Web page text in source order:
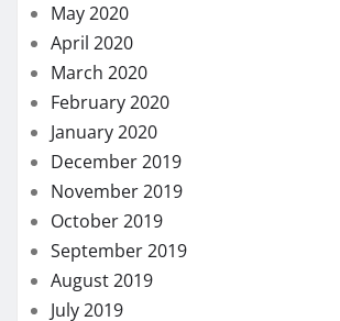
May 2020
April 2020
March 2020
February 2020
January 2020
December 2019
November 2019
October 2019
September 2019
August 2019
July 2019